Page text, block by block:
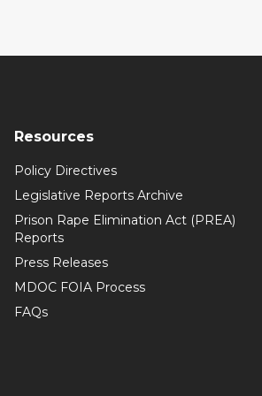
Resources
Policy Directives
Legislative Reports Archive
Prison Rape Elimination Act (PREA)
Reports
Press Releases
MDOC FOIA Process
FAQs